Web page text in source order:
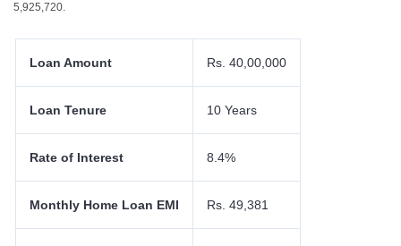
5,925,720.
Loan Amount Rs. 40,00,000
Loan Tenure 10 Years
Rate of Interest 8.4%
Monthly Home Loan EMI Rs. 49,381